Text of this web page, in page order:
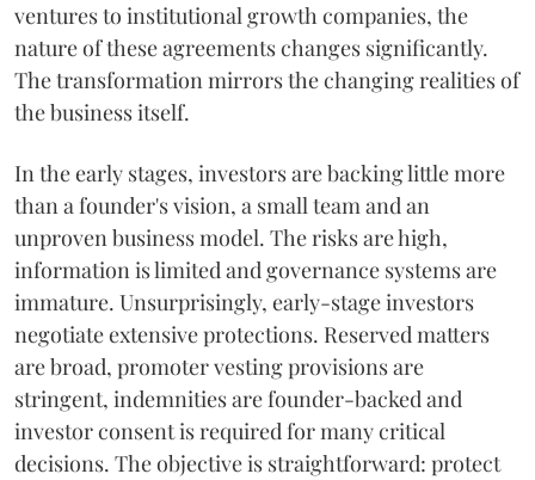
ventures to institutional growth companies, the
nature of these agreements changes significantly.
The transformation mirrors the changing realities of
the business itself.
In the early stages, investors are backing little more
than a founder's vision, a small team and an
unproven business model. The risks are high,
information is limited and governance systems are
immature. Unsurprisingly, early-stage investors
negotiate extensive protections. Reserved matters
are broad, promoter vesting provisions are
stringent, indemnities are founder-backed and
investor consent is required for many critical
decisions. The objective is straightforward: protect